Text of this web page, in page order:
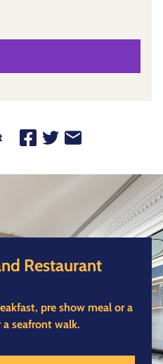
Restaurant
pre show meal or a
a seafront walk.